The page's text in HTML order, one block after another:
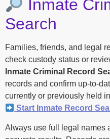
Inmate
Search
Families, friends, and legal
check custody status or
Inmate Criminal Record
records and confirm up-to-
currently or previously held
Start Inmate Record
Always use full legal names